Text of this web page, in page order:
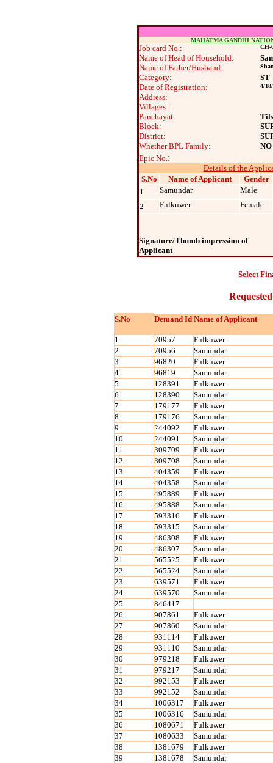
MAHATMA GANDHI
Job card No.: CH-
Name of Head of Household:
Name of Father/Husband:
Category:
ST
Date of Registration:
4/
Address:
Villages:
Panchayat:
Block:
District:
Whether BPL Family:
NO
Epic No.:
Details of the
S.No
Name of Applicant
Gender
1
Samundar
Male
2
Fulkuwer Female
Signature/Thumb impression of
Applicant
Select
S.No Demand Id Name of Applicant
1 70957
Fulkuwer
2
70956
Samundar
3
96820
Fulkuwer
4
96819
Samundar
5
128391
Fulkuwer
6
128390
Samundar
7
179177
Fulkuwer
8
179176
Samundar
9
244092
Fulkuwer
10
244091
Samundar
11
309709
Fulkuwer
12
309708
Samundar
13
404359
Fulkuwer
14
404358
Samundar
15
495889
Fulkuwer
16
495888
Samundar
17
593316
Fulkuwer
18
593315
Samundar
19
486308
Fulkuwer
20
486307
Samundar
21
565525
Fulkuwer
22
565524
Samundar
23
639571
Fulkuwer
24
639570
Samundar
25
846417
26
907861
Fulkuwer
27
907860
Samundar
28
931114
Fulkuwer
29
931110
Samundar
30
979218
Fulkuwer
31
979217
Samundar
32
992153
Fulkuwer
33
992152
Samundar
34
1006317
Fulkuwer
35
1006316
Samundar
36
1080671
Fulkuwer
37
1080633
Samundar
38
1381679
Fulkuwer
39
1381678
Samundar